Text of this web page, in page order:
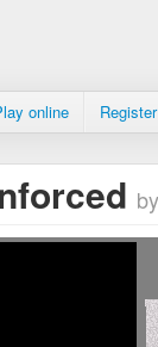
online Register